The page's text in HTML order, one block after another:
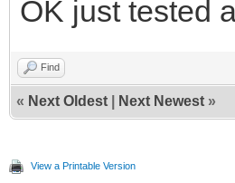
OK just tested
Find
« Next Oldest Next Newest »
View a Printable Version